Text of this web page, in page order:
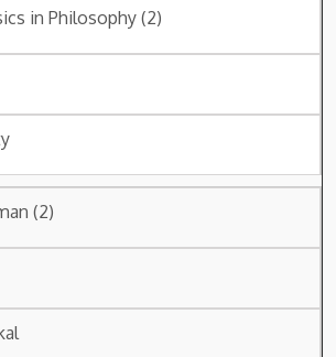
in Philosophy (2)
(2)